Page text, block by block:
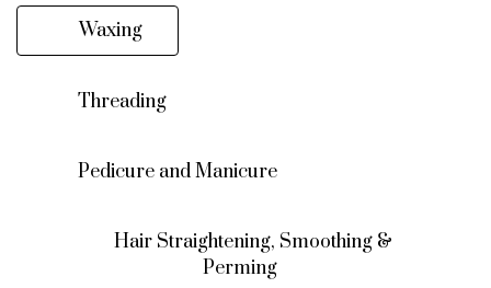
Waxing
Threading
Pedicure and Manicure
Hair Straightening, Smoothing &
Perming